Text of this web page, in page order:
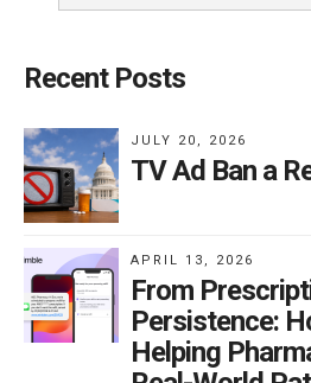
Recent Posts
JULY 20, 2026
TV Ad Ban a
APRIL 13, 2026
From
Persistence:
Helping